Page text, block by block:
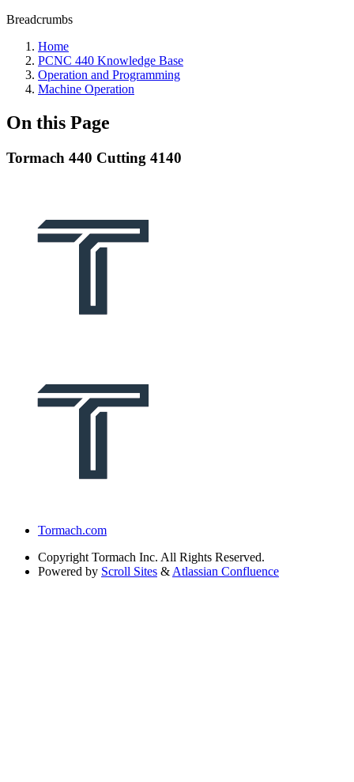
Breadcrumbs
Home
PCNC 440 Knowledge Base
Operation and Programming
Machine Operation
On this Page
Tormach 440 Cutting 4140
Tormach.com
Copyright Tormach Inc. All Rights Reserved.
Powered by Scroll Sites & Atlassian Confluence